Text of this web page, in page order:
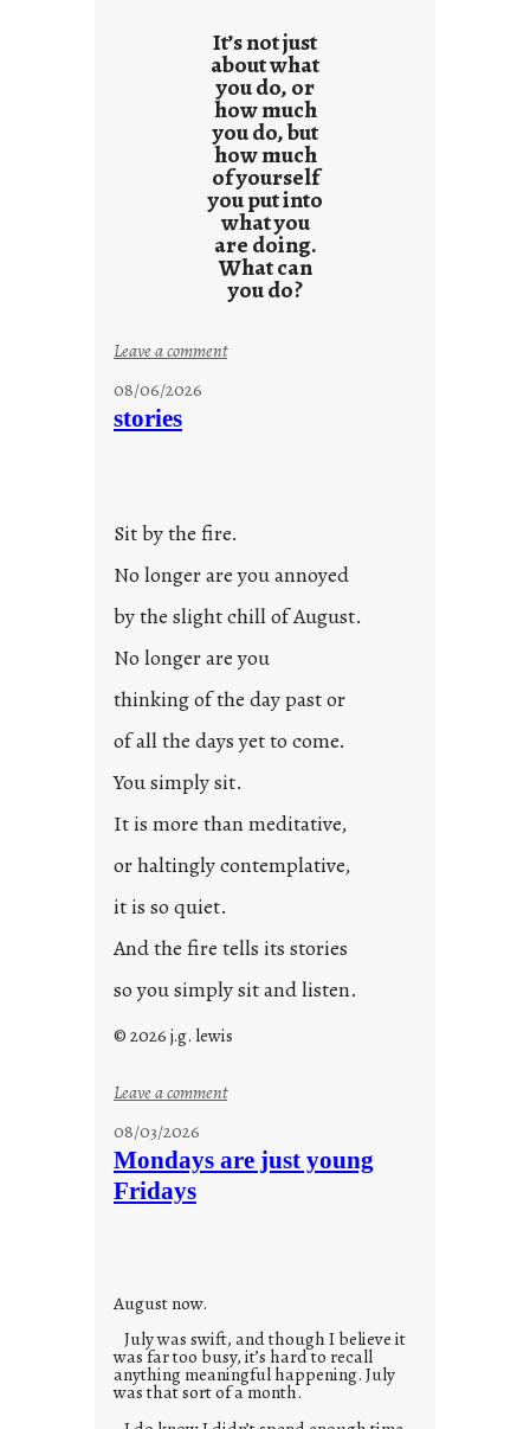
It’s not just
about what
you do, or
how much
you do, but
how much
of yourself
you put into
what you
are doing.
What can
you do?
Leave a comment:
e
d
o
2
3
08/06/2026
stories
Sit by the fire.
No longer are you annoyed
by the slight chill of August.
No longer are you
thinking of the day past or
of all the days yet to come.
You simply sit.
It is more than meditative,
or haltingly contemplative,
it is so quiet.
And the fire tells its stories
so you simply sit and listen.
© 2026 j.g. lewis
Leave a comment:
o
08/03/2026
Mondays are just young
Fridays
August now.
July was swift, and though I believe it
was far too busy, it’s hard to recall
anything meaningful happening. July
was that sort of a month.